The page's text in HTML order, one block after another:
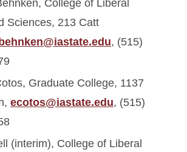
College of Liberal
Sciences, 213 Catt
, (515)
Graduate College, 1137
ecotos@iastate.edu, (515)
(interim), College of Liberal